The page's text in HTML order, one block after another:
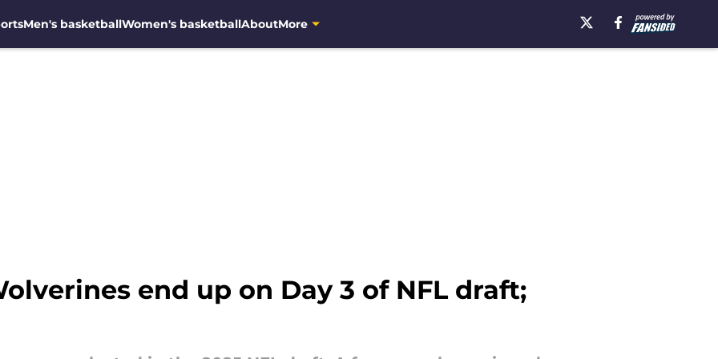
Men's basketballWomen's basketballAboutMore
end up on Day 3 of NFL draft;